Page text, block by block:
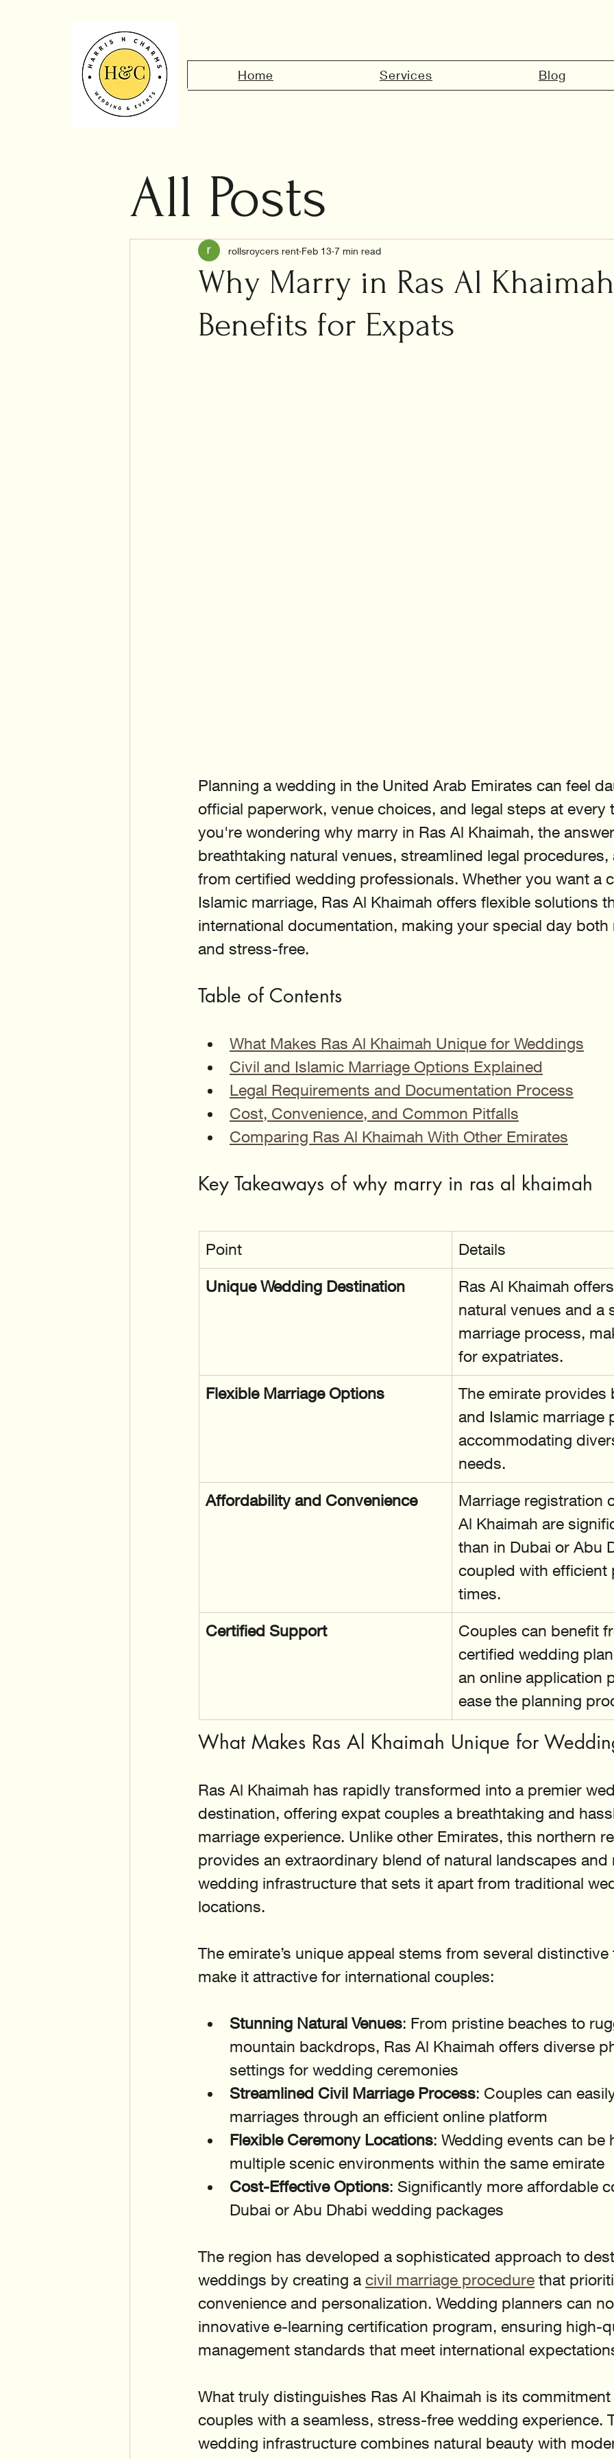
Home Services Blog
All Posts
Civil marriage in
Islamic marriage
Wedding planning
Why Marry in Ras Al
Benefits for Expats
rollsroycers rent Feb 13 7 min read
Planning a wedding in the United Arab Emirates can feel
official paperwork, venue choices, and legal steps at every
you're wondering why marry in Ras Al Khaimah, the
breathtaking natural venues, streamlined legal
from certified wedding professionals. Whether you want a
Islamic marriage, Ras Al Khaimah offers flexible solutions
international documentation, making your special day both
and stress-free.
Table of Contents
What Makes Ras Al Khaimah Unique for Weddings
Civil and Islamic Marriage Options Explained
Legal Requirements and Documentation Process
Cost, Convenience, and Common Pitfalls
Comparing Ras Al Khaimah With Other Emirates
Key Takeaways of why marry in ras al khaimah
Point
Details
Unique Wedding Destination
Ras Al Khaimah
natural venues and a
marriage process,
for expatriates.
Flexible Marriage Options
The emirate provides
and Islamic marriage
accommodating
needs.
Affordability and Convenience
Marriage registration
Al Khaimah are
than in Dubai or Abu
coupled with efficient
times.
Certified Support
Couples can benefit
certified wedding
an online application
ease the planning
What Makes Ras Al Khaimah Unique for
Ras Al Khaimah has rapidly transformed into a premier
destination, offering expat couples a breathtaking and
marriage experience. Unlike other Emirates, this northern
provides an extraordinary blend of natural landscapes and
wedding infrastructure that sets it apart from traditional
locations.
The emirate’s unique appeal stems from several
make it attractive for international couples:
Stunning Natural Venues: From pristine beaches to
mountain backdrops, Ras Al Khaimah offers diverse
settings for wedding ceremonies
Streamlined Civil Marriage Process: Couples can
marriages through an efficient online platform
Flexible Ceremony Locations: Wedding events can be
multiple scenic environments within the same emirate
Cost-Effective Options: Significantly more affordable
Dubai or Abu Dhabi wedding packages
The region has developed a sophisticated approach to
weddings by creating a civil marriage procedure that
convenience and personalization. Wedding planners can
innovative e-learning certification program, ensuring high-
management standards that meet international
What truly distinguishes Ras Al Khaimah is its
couples with a seamless, stress-free wedding experience.
wedding infrastructure combines natural beauty with